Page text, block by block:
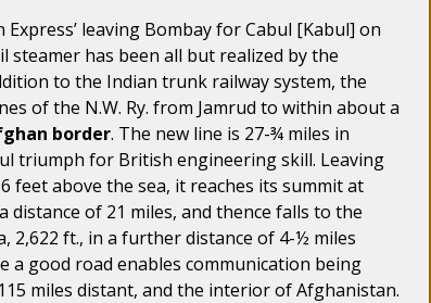
Express’ leaving Bombay for Cabul [Kabul] on
steamer has been all but realized by the
to the Indian trunk railway system, the
of the N.W. Ry. from Jamrud to within about a
border. The new line is 27-¾ miles in
triumph for British engineering skill. Leaving
feet above the sea, it reaches its summit at
distance of 21 miles, and thence falls to the
2,622 ft., in a further distance of 4-½ miles
a good road enables communication being
miles distant, and the interior of Afghanistan.